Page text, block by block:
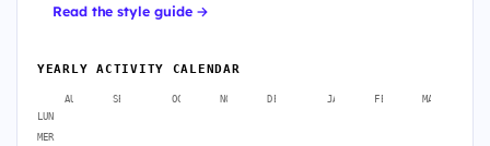
Read the style guide →
YEARLY ACTIVITY CALENDAR
AUG SEP OCT NOV DEC JAN FEB MAR
LUN
MER